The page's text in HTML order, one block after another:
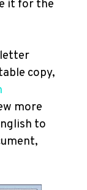
it for the
copy,
more
to